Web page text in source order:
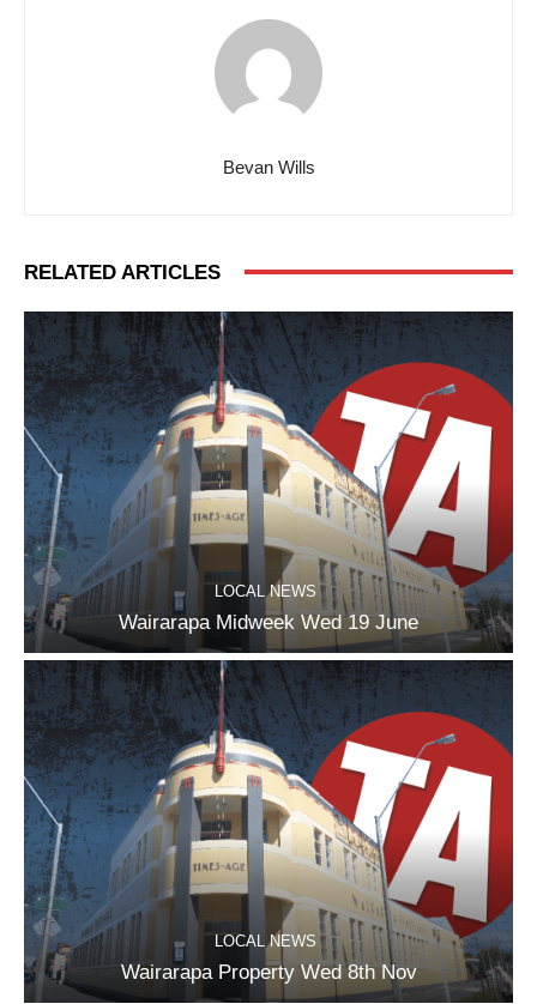
Bevan Wills
RELATED ARTICLES
LOCAL NEWS
Wairarapa Midweek Wed 19 June
LOCAL NEWS
Wairarapa Property Wed 8th Nov